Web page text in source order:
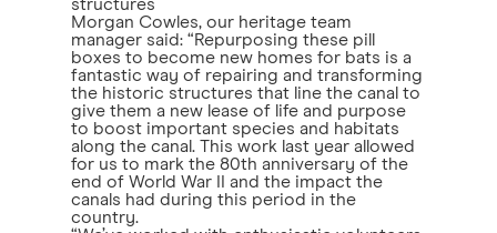
structures
Morgan Cowles, our heritage team
manager said: “Repurposing these pill
boxes to become new homes for bats is a
fantastic way of repairing and transforming
the historic structures that line the canal to
give them a new lease of life and purpose
to boost important species and habitats
along the canal. This work last year allowed
for us to mark the 80th anniversary of the
end of World War II and the impact the
canals had during this period in the
country.